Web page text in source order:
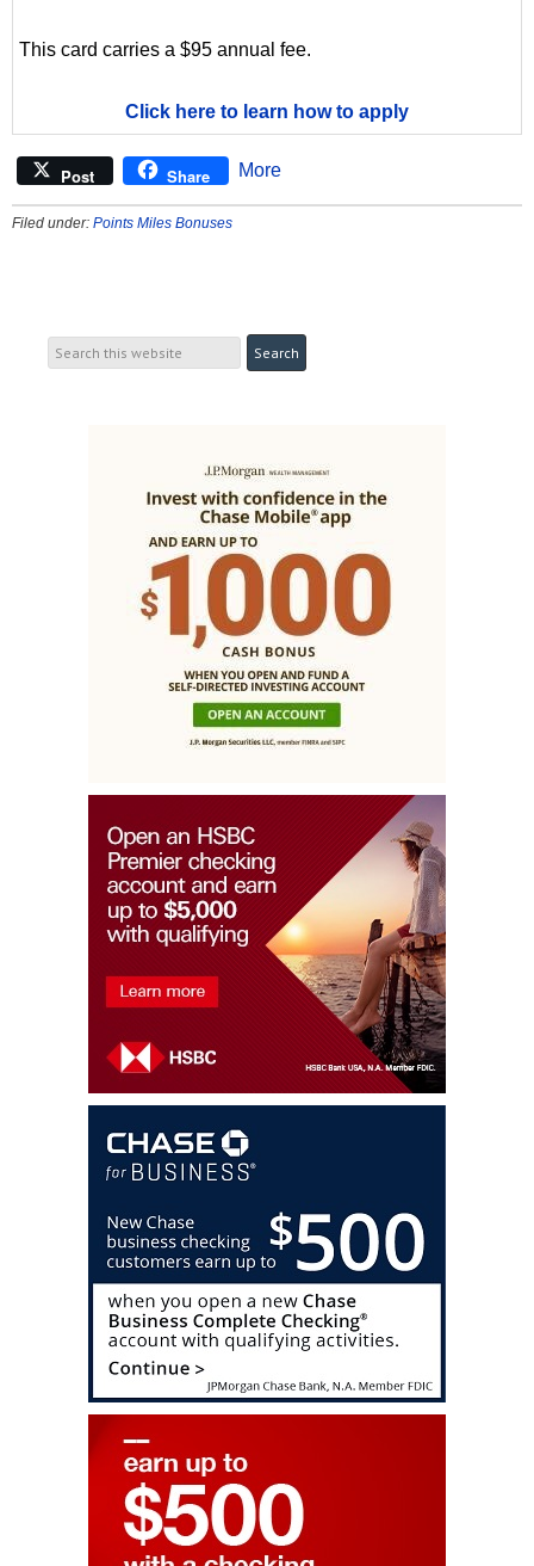
This card carries a $95 annual fee.
Click here to learn how to apply
Post Share More
Filed under: Points Miles Bonuses